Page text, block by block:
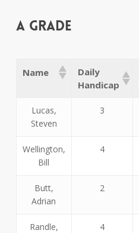
A Grade
Name
Daily
Handicap
Lucas,
Steven
3
Wellington,
Bill
4
Butt,
Adrian
2
Randle,
4